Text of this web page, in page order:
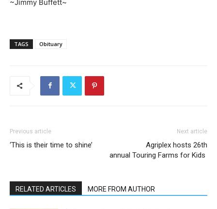
~Jimmy Buffett~
TAGS Obituary
Previous article
‘This is their time to shine’
Next article
Agriplex hosts 26th
annual Touring Farms for Kids
RELATED ARTICLES MORE FROM AUTHOR